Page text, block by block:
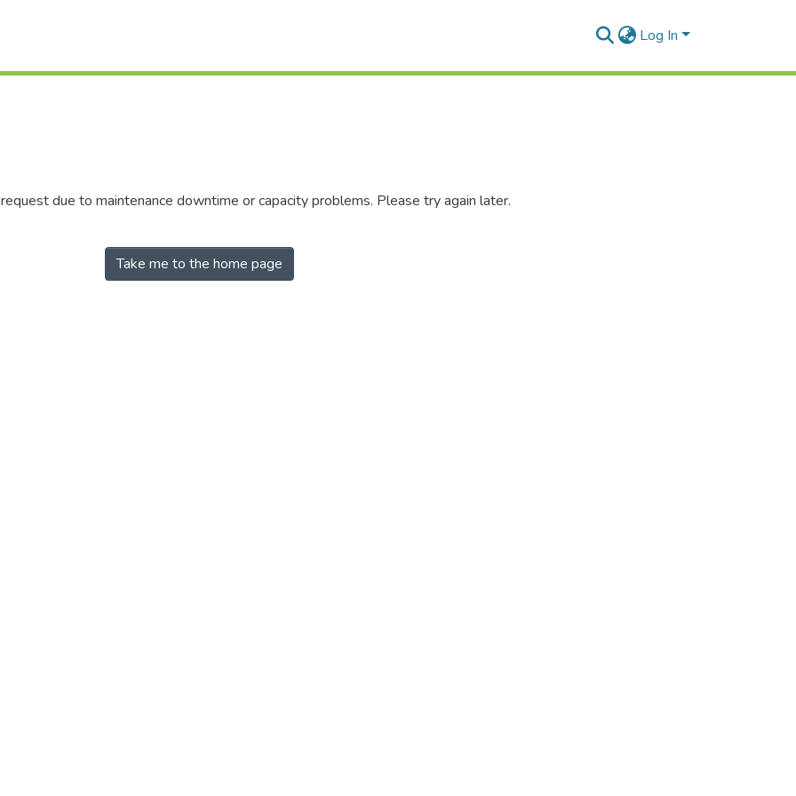
Log In
due to maintenance downtime or capacity problems. Please try again later.
Take me to the home page